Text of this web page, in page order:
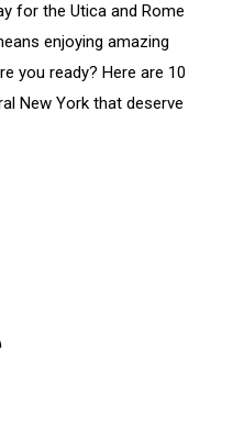
for the Utica and Rome
enjoying amazing
you ready? Here are 10
New York that deserve